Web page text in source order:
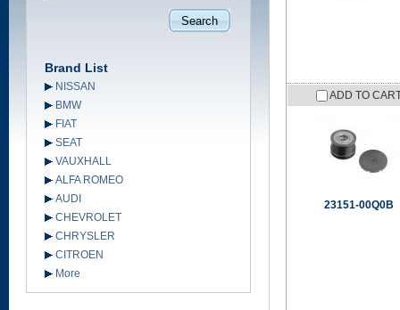
ADD TO
23151-00Q0B
Brand List
NISSAN
BMW
FIAT
SEAT
VAUXHALL
ALFA ROMEO
AUDI
CHEVROLET
CHRYSLER
CITROEN
More